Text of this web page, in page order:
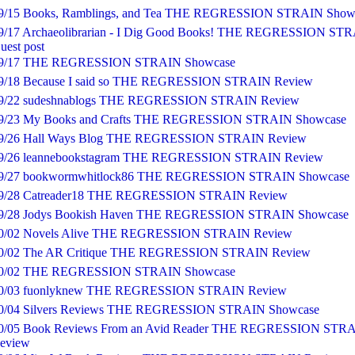
to simply treat patients. No rationing medications against their
through nettles of bureaucracy just to get a CT scan. He wasn’t built
the last few rounds had left him bruised.
child in the elevator darted out. Mom lunged and grabbed his
dad into Peter. Coffee sloshed out of the man’s cup and down his jeans.
snarl flashed over the man’s pale, doughy face. “Watch it, prick.”
I didn’t expect…”
leaned in, eyes glowing hot behind round bifocals.
back. “Whoa, are you okay?”
man cocked his fist back, Peter watched the sleeve of his polo shirt ride
almost in slow motion. Peter quickly raised his open palms.
mom hissed. She tugged her little one back, and he huddled under
lowered his fist, the stench of coffee hot on his breath.
15 Books, Ramblings, and Tea THE REGRESSION STRAIN
17 Archaeolibrarian - I Dig Good Books! THE REGRESSION
post
17 THE REGRESSION STRAIN Showcase
18 Because I said so THE REGRESSION STRAIN Review
22 sudeshnablogs THE REGRESSION STRAIN Review
23 My Books and Crafts THE REGRESSION STRAIN Showcase
26 Hall Ways Blog THE REGRESSION STRAIN Review
26 leannebookstagram THE REGRESSION STRAIN Review
27 bookwormwhitlock86 THE REGRESSION STRAIN Showcase
28 Catreader18 THE REGRESSION STRAIN Review
28 Jodys Bookish Haven THE REGRESSION STRAIN Showcase
02 Novels Alive THE REGRESSION STRAIN Review
02 The AR Critique THE REGRESSION STRAIN Review
02 THE REGRESSION STRAIN Showcase
03 fuonlyknew THE REGRESSION STRAIN Review
04 Silvers Reviews THE REGRESSION STRAIN Showcase
05 Book Reviews From an Avid Reader THE REGRESSION